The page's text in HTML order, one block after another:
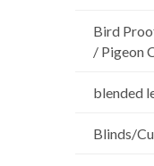
Bird
/ Pigeon
blended
Blinds/